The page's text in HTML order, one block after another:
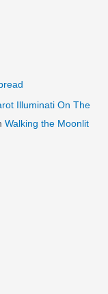
Illuminati On The
Walking the Moonlit